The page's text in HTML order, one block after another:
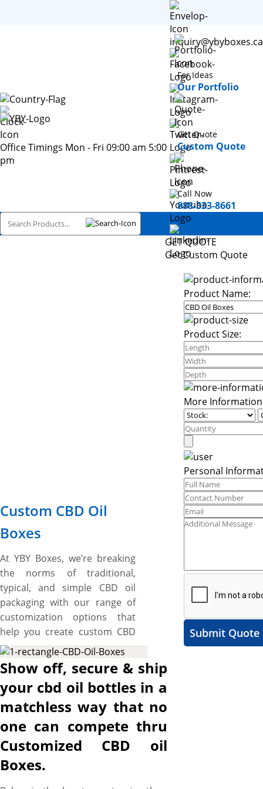
Office Timings Mon - Fri 09:00 am 5:00
pm
inquiry@ybyboxes.ca
For Ideas
Our Portfolio
Get Quote
Custom Quote
Call Now
888-333-8661
Custom CBD Oil
Boxes
At YBY Boxes, we’re breaking
the norms of traditional,
typical, and simple CBD oil
packaging with our range of
customization options that
help you create custom CBD
oil boxes as much beautiful,
luxurious, branded, protective
and green as your CBD oil.
Simply browse our vast
selection of customization
options and pick two-piece, or
sleeve style to create a spell-
binding unboxing or simply
choose a tuck end style to
GET QUOTE
Get Custom Quote
Product Name:
Product Size:
More Information
Personal
Submit Quote
Show off, secure & ship
your cbd oil bottles in a
matchless way that no
one can compete thru
Customized CBD oil
Boxes.